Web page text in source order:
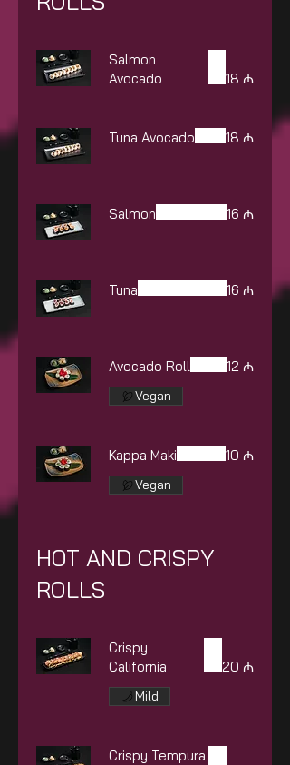
Salmon
Avocado
18 ₼
Tuna Avocado 18 ₼
Salmon 16 ₼
Tuna 16 ₼
Avocado Roll 12 ₼
Vegan
Kappa Maki 10 ₼
Vegan
HOT AND CRISPY
ROLLS
Crispy
California
20 ₼
Mild
Crispy Tempura